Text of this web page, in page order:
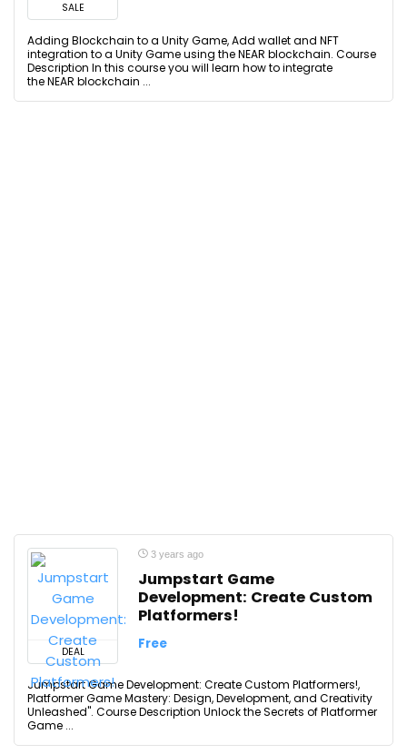
SALE
Adding Blockchain to a Unity Game, Add wallet and NFT
integration to a Unity Game using the NEAR blockchain. Course
Description In this course you will learn how to integrate
the NEAR blockchain ...
DEAL
3 years ago
Jumpstart Game
Development: Create Custom
Platformers!
Free
Jumpstart Game Development: Create Custom Platformers!,
Platformer Game Mastery: Design, Development, and Creativity
Unleashed". Course Description Unlock the Secrets of Platformer
Game ...